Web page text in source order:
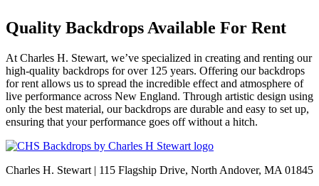
Quality Backdrops Available For Rent
At Charles H. Stewart, we’ve specialized in creating and renting our
high-quality backdrops for over 125 years. Offering our backdrops
for rent allows us to spread the incredible effect and atmosphere of
live performance across New England. Through artistic design using
only the best material, our backdrops are durable and easy to set up,
ensuring that your performance goes off without a hitch.
Charles H. Stewart | 115 Flagship Drive, North Andover, MA 01845